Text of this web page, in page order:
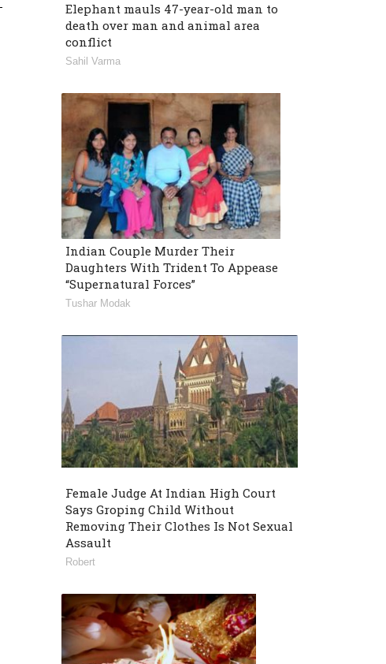
Elephant mauls 47-year-old man to
death over man and animal area
conflict
Sahil Varma
Indian Couple Murder Their
Daughters With Trident To Appease
“Supernatural Forces”
Tushar Modak
Female Judge At Indian High Court
Says Groping Child Without
Removing Their Clothes Is Not Sexual
Assault
Robert